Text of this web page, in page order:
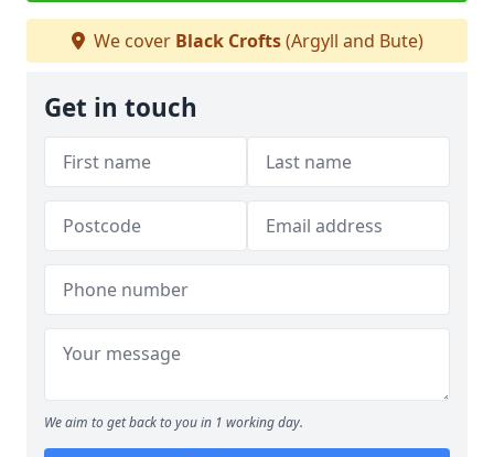
We cover Black Crofts(Argyll and Bute)
Get in touch
We aim to get back to you in 1 working day.